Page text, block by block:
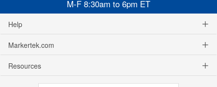
M-F 8:30am to 6pm ET
Help
Markertek.com
Resources